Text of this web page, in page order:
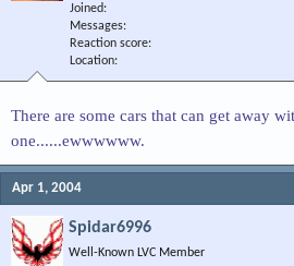
Joined
Messages
Reaction score
Location
There are some cars that can get away
one......ewwwwww.
Apr 1, 2004
Spidar6996
Well-Known LVC Member